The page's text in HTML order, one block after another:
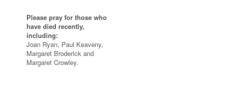
Please pray for those who
have died recently,
including:
Joan Ryan, Paul Keaveny,
Margaret Broderick and
Margaret Crowley.